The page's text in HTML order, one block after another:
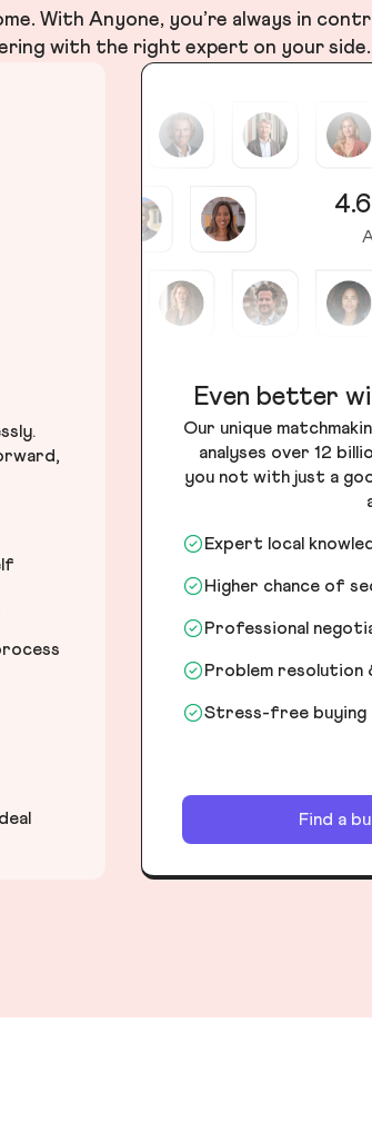
With Anyone, you’re always in
with the right expert on your side.
Even better
Our unique
analyses over 12
you not with just a
Expert local
Higher chance of
Professional
Problem resolution
Stress-free buying
Find a